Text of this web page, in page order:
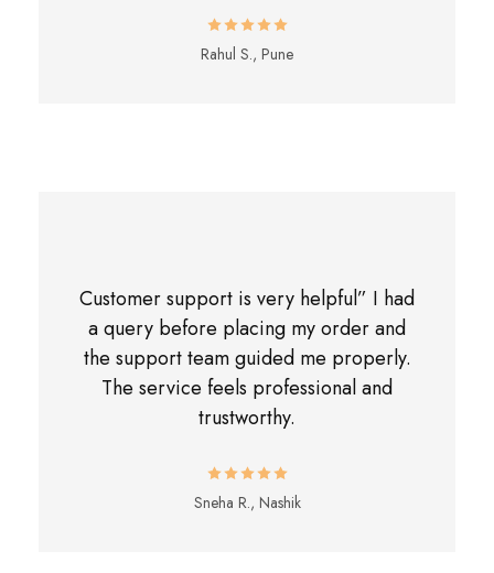
Rahul S., Pune
Customer support is very helpful” I had
a query before placing my order and
the support team guided me properly.
The service feels professional and
trustworthy.
Sneha R., Nashik